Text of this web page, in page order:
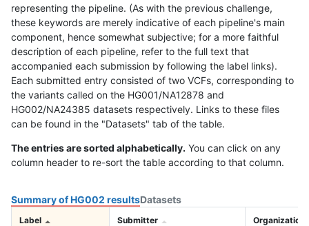
representing the pipeline. (As with the previous challenge,
these keywords are merely indicative of each pipeline's main
component, hence somewhat subjective; for a more faithful
description of each pipeline, refer to the full text that
accompanied each submission by following the label links).
Each submitted entry consisted of two VCFs, corresponding to
the variants called on the HG001/NA12878 and
HG002/NA24385 datasets respectively. Links to these files
can be found in the "Datasets" tab of the table.
The entries are sorted alphabetically. You can click on any
column header to re-sort the table according to that column.
Summary of HG002 resultsDatasets
Label Submitter Organization